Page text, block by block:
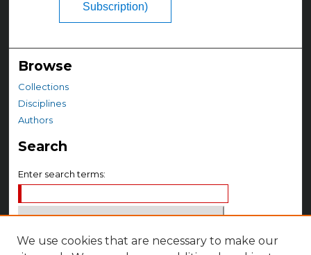
Subscription)
Browse
Collections
Disciplines
Authors
Search
Enter search terms:
Select context to search:
We use cookies that are necessary to make our